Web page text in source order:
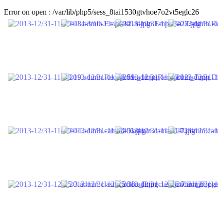
Error on open : /var/lib/php5/sess_8tai1530gtvhoe7o2vt5eglc26